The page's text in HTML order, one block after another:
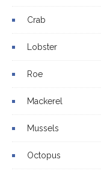
Crab
Lobster
Roe
Mackerel
Mussels
Octopus